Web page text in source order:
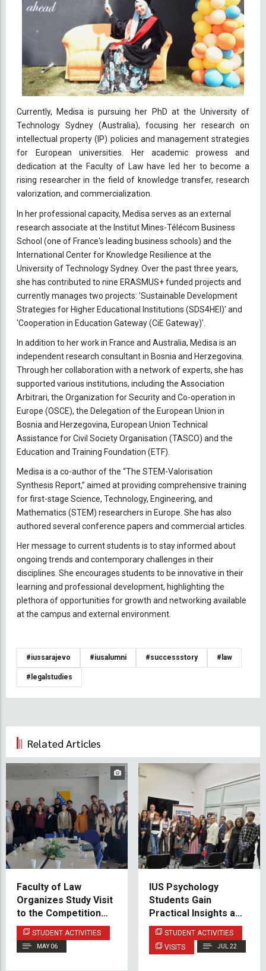
Currently, Medisa is pursuing her PhD at the University of
Technology Sydney (Australia), focusing her research on
intellectual property (IP) policies and management strategies
for European universities. Her academic prowess and
dedication at the Faculty of Law have led her to become a
rising researcher in the field of knowledge transfer, research
valorization, and commercialization.
In her professional capacity, Medisa serves as an external
research associate at the Institut Mines-Télécom Business
School (one of France's leading business schools) and the
International Center for Knowledge Resilience at the
University of Technology Sydney. Over the past three years,
she has contributed to nine ERASMUS+ funded projects and
currently manages two projects: 'Sustainable Development
Strategies for Higher Educational Institutions (SDS4HEI)' and
'Cooperation in Education Gateway (CiE Gateway)'.
In addition to her work in France and Australia, Medisa is an
independent research consultant in Bosnia and Herzegovina.
Through her collaboration with a network of experts, she has
supported various institutions, including the Association
Arbitrari, the Organization for Security and Co-operation in
Europe (OSCE), the Delegation of the European Union in
Bosnia and Herzegovina, European Union Technical
Assistance for Civil Society Organisation (TASCO) and the
Education and Training Foundation (ETF).
Medisa is a co-author of the “The STEM-Valorisation
Synthesis Report,” aimed at providing comprehensive training
for first-stage Science, Technology, Engineering, and
Mathematics (STEM) researchers in Europe. She has also
authored several conference papers and commercial articles.
Her message to current students is to stay informed about
ongoing trends and contemporary challenges in their
disciplines. She encourages students to be innovative in their
learning and professional development, highlighting the
plethora of opportunities for growth and networking available
at the campus and external environment.
#iussarajevo #iusalumni #successstory #law
#legalstudies
Related Articles
Faculty of Law
Organizes Study Visit
to the Competition
Council of Bosnia and
Herzegovina
STUDENT ACTIVITIES
MAY 06
IUS Psychology
Students Gain
Practical Insights at
the Family Counseling
Center
STUDENT ACTIVITIES
VISITS
JUL 22